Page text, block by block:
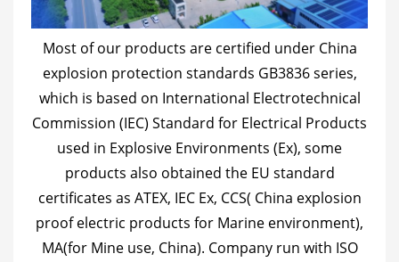
Most of our products are certified under China
explosion protection standards GB3836 series,
which is based on International Electrotechnical
Commission (IEC) Standard for Electrical Products
used in Explosive Environments (Ex), some
products also obtained the EU standard
certificates as ATEX, IEC Ex, CCS( China explosion
proof electric products for Marine environment),
MA(for Mine use, China). Company run with ISO